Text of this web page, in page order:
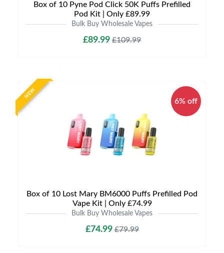
Box of 10 Pyne Pod Click 50K Puffs Prefilled
Pod Kit | Only £89.99
Bulk Buy Wholesale Vapes
£89.99 £109.99
NEW
6% off
Box of 10 Lost Mary BM6000 Puffs Prefilled Pod
Vape Kit | Only £74.99
Bulk Buy Wholesale Vapes
£74.99£79.99